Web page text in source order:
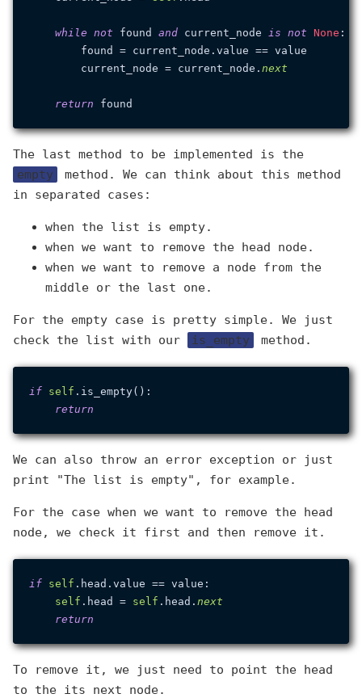
while not found and current_node is not None :
        found = current_node.value == value
        current_node = current_node.
next
return
The last method to be implemented is the
empty
method. We can think about this method
in separated cases:
when the list is empty.
when we want to remove the head node.
when we want to remove a node from the
middle or the last one.
For the empty case is pretty simple. We just
check the list with our
is_empty method.
if self .is_empty():
return
We can also throw an error exception or just
print "The list is empty", for example.
For the case when we want to remove the head
node, we check it first and then remove it.
if self .head.value == value:
self .head = self .head. next
return
To remove it, we just need to point the head
to the its next node.